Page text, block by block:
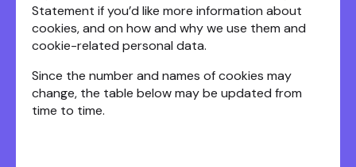
Statement if you’d like more information about
cookies, and on how and why we use them and
cookie-related personal data.
Since the number and names of cookies may
change, the table below may be updated from
time to time.